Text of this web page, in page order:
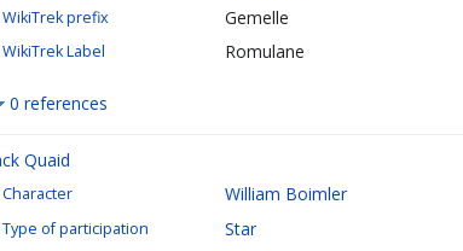
WikiTrek prefix Gemelle
WikiTrek Label Romulane
0 references
Quaid
Character William Boimler
Type of participation Star